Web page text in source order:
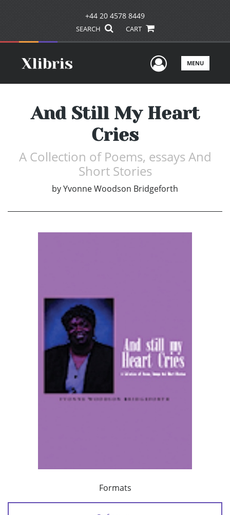
+44 20 4578 8449
SEARCH CART
UserMENU
And Still My Heart
Cries
A Collection of Poems, essays And
Short Stories
byYvonne Woodson Bridgeforth
Formats